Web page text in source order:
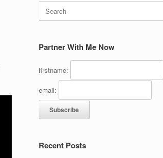
Search
for:
Partner With Me Now
firstname:
email:
Recent Posts